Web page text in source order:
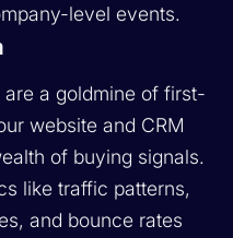
level events.
a goldmine of first-
website and CRM
of buying signals.
like traffic patterns,
and bounce rates